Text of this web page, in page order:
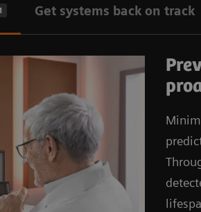
Get systems back on track